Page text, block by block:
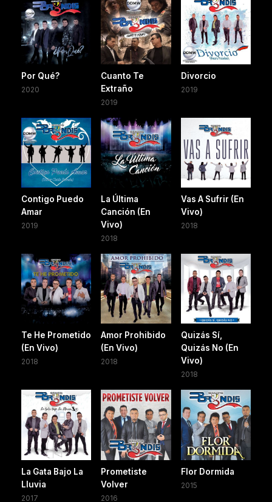
Por Qué?
2020
Cuanto Te
Extraño
2019
Divorcio
2019
Contigo Puedo
Amar
2019
La Última
Canción (En
Vivo)
2018
Vas A Sufrir (En
Vivo)
2018
Te He Prometido
(En Vivo)
2018
Amor Prohibido
(En Vivo)
2018
Quizás Sí,
Quizás No (En
Vivo)
2018
La Gata Bajo La
Lluvia
2017
Prometiste
Volver
2016
Flor Dormida
2015